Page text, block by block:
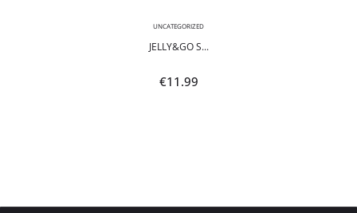
UNCATEGORIZED
JELLY&GO S...
€11.99